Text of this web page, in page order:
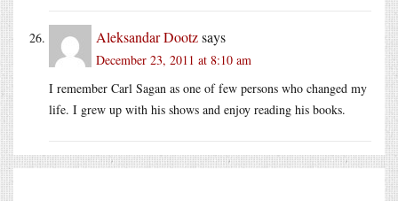
Aleksandar Dootzsays
December 23, 2011 at 8:10 am
I remember Carl Sagan as one of few persons who changed my
life. I grew up with his shows and enjoy reading his books.